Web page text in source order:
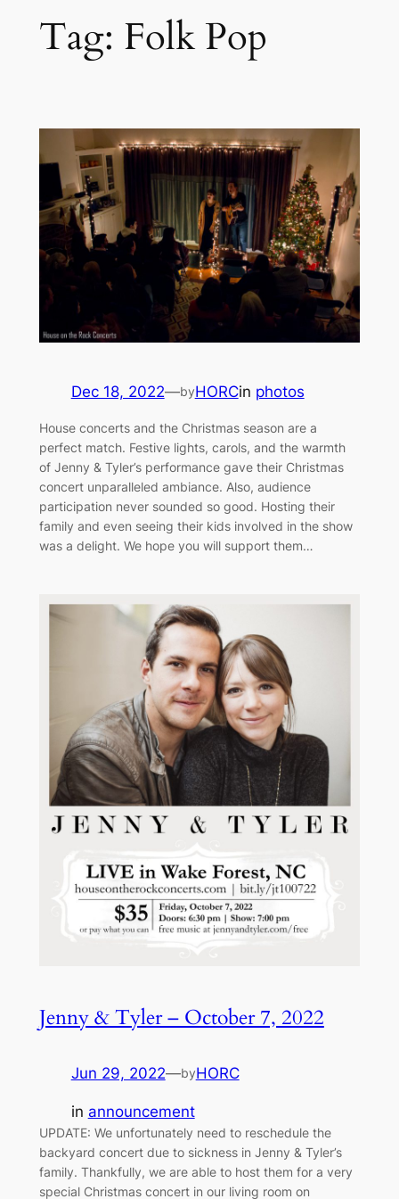
Tag: Folk Pop
Dec 18, 2022—byHORCin photos
House concerts and the Christmas season are a
perfect match. Festive lights, carols, and the warmth
of Jenny & Tyler’s performance gave their Christmas
concert unparalleled ambiance. Also, audience
participation never sounded so good. Hosting their
family and even seeing their kids involved in the show
was a delight. We hope you will support them…
Jenny & Tyler – October 7, 2022
Jun 29, 2022—byHORC
in announcement
UPDATE: We unfortunately need to reschedule the
backyard concert due to sickness in Jenny & Tyler’s
family. Thankfully, we are able to host them for a very
special Christmas concert in our living room on